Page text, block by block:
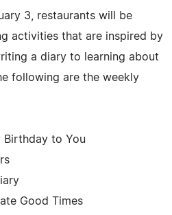
3, restaurants will be
activities that are inspired by
a diary to learning about
following are the weekly
Birthday to You
Good Times